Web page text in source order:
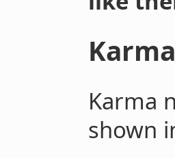
Karma
shown